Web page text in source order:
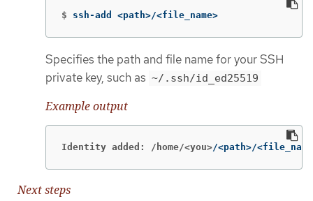
$ ssh-add <path>/<file_name>
Specifies the path and file name for your SSH
private key, such as ~/.ssh/id_ed25519
Example output
Identity added: /home/<you>/<path>/
Next steps